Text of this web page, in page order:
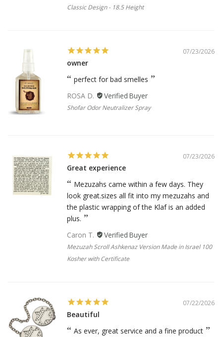
Classic Design - 18.5 Height
07/23/2026
owner
perfect for bad smelles
ROSA D.
Shofar Odor Neutralizer Spray
07/23/2026
Great experience
Mezuzahs came within a few days. They
look great.sizes all fit into my mezuzahs and
the plastic wrapping of the Klaf is an added
plus.
Caron T.
Mezuzah Scroll Ashkenaz Version Made in Israel 100
Kosher with Certificate
07/22/2026
Beautiful
As ever, great service and a fine product